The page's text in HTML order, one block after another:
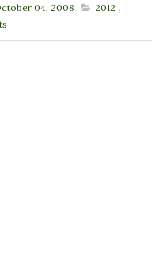
04, 2008 2012 ,